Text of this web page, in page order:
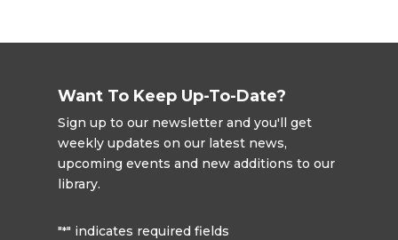
Want To Keep Up-To-Date?
Sign up to our newsletter and you'll get
weekly updates on our latest news,
upcoming events and new additions to our
library.
"*" indicates required fields